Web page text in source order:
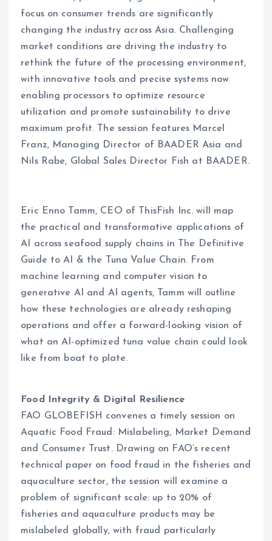
focus on consumer trends are significantly
changing the industry across Asia. Challenging
market conditions are driving the industry to
rethink the future of the processing environment,
with innovative tools and precise systems now
enabling processors to optimize resource
utilization and promote sustainability to drive
maximum profit. The session features Marcel
Franz, Managing Director of BAADER Asia and
Nils Rabe, Global Sales Director Fish at BAADER.
Eric Enno Tamm, CEO of ThisFish Inc. will map
the practical and transformative applications of
AI across seafood supply chains in The Definitive
Guide to AI & the Tuna Value Chain. From
machine learning and computer vision to
generative AI and AI agents, Tamm will outline
how these technologies are already reshaping
operations and offer a forward-looking vision of
what an AI-optimized tuna value chain could look
like from boat to plate.
Food Integrity & Digital Resilience
FAO GLOBEFISH convenes a timely session on
Aquatic Food Fraud: Mislabeling, Market Demand
and Consumer Trust. Drawing on FAO’s recent
technical paper on food fraud in the fisheries and
aquaculture sector, the session will examine a
problem of significant scale: up to 20% of
fisheries and aquaculture products may be
mislabeled globally, with fraud particularly